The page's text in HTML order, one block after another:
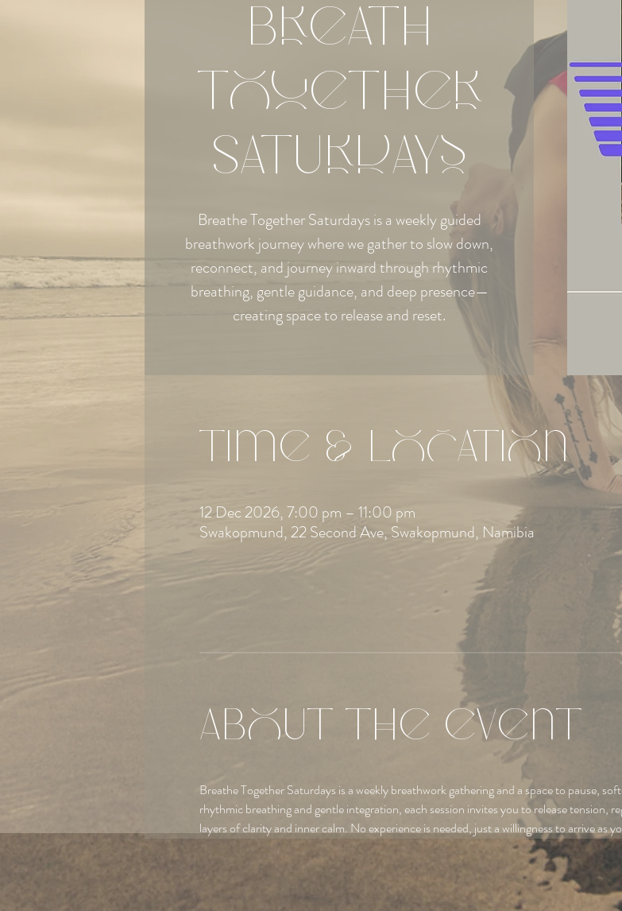
Breath
Together
Saturdays
Breathe Together Saturdays is a weekly guided
breathwork journey where we gather to slow down,
reconnect, and journey inward through rhythmic
breathing, gentle guidance, and deep presence—
creating space to release and reset.
Time & Location
12 Dec 2026, 7:00 pm – 11:00 pm
Swakopmund, 22 Second Ave, Swakopmund, Namibia
About the event
Breathe Together Saturdays is a weekly breathwork gathering and a space to pause,
rhythmic breathing and gentle integration, each session invites you to release tension,
layers of clarity and inner calm. No experience is needed, just a willingness to arrive as